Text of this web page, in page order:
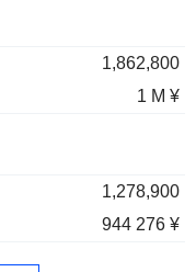
1,862,800
1 M ¥
1,278,900
944 276 ¥